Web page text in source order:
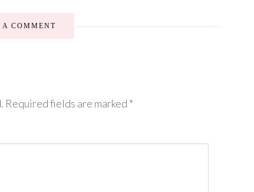
A COMMENT
Required fields are marked *